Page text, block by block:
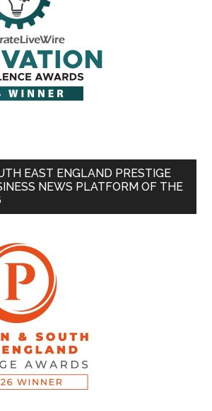
EAST ENGLAND PRESTIGE
NEWS PLATFORM OF THE